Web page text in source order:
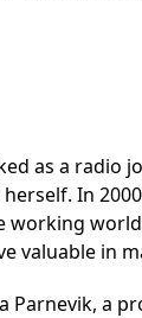
as a radio
In
working
valuable in
Parnevik, a